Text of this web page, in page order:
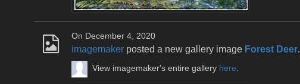
On December 4, 2020
imagemaker posted a new gallery image Forest Deer.
View imagemaker's entire gallery here.